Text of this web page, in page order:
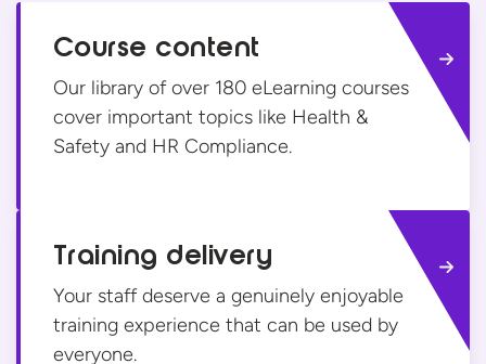
Course content
Our library of over 180 eLearning courses
cover important topics like Health &
Safety and HR Compliance.
Training delivery
Your staff deserve a genuinely enjoyable
training experience that can be used by
everyone.